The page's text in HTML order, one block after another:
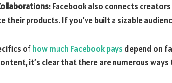
: Facebook also connects
their products. If you’ve built a sizable
ofhow much Facebook pays depend on
it’s clear that there are numerous